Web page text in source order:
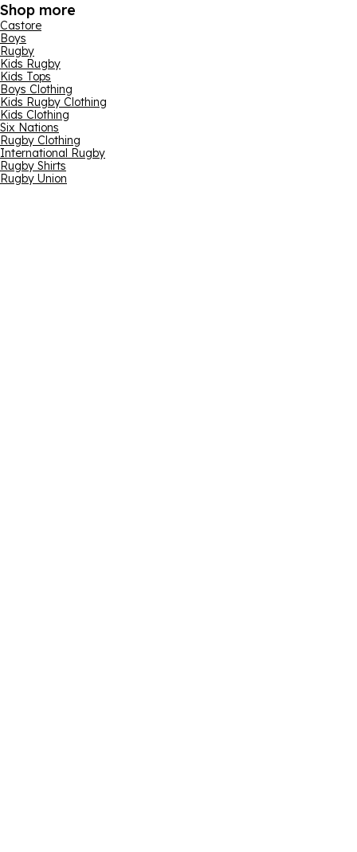
Shop more
Castore
Boys
Rugby
Kids Rugby
Kids Tops
Boys Clothing
Kids Rugby Clothing
Kids Clothing
Six Nations
Rugby Clothing
International Rugby
Rugby Shirts
Rugby Union